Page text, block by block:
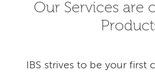
Our Services are
IBS strives to be your first